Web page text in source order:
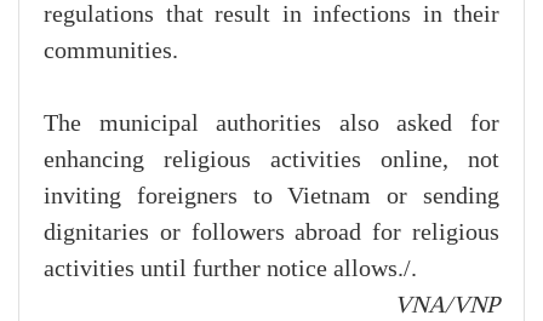
regulations that result in infections in their
communities.
The municipal authorities also asked for
enhancing religious activities online, not
inviting foreigners to Vietnam or sending
dignitaries or followers abroad for religious
activities until further notice allows./.
VNA/VNP